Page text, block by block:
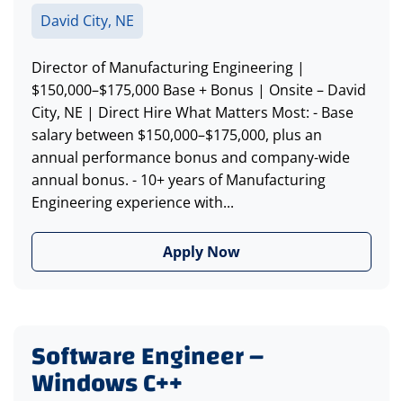
David City, NE
Director of Manufacturing Engineering |
$150,000–$175,000 Base + Bonus | Onsite – David
City, NE | Direct Hire What Matters Most: - Base
salary between $150,000–$175,000, plus an
annual performance bonus and company-wide
annual bonus. - 10+ years of Manufacturing
Engineering experience with...
Apply Now
Software Engineer –
Windows C++